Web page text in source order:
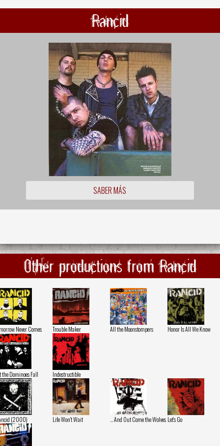
Rancid
SABER MÁS
Other productions from Rancid
Never Comes Trouble Maker All the Moonstompers Honor Is All We Know
the Dominoes Fall Indestructible
(2000) Life Won't Wait ... And Out Come the Wolves Let's Go